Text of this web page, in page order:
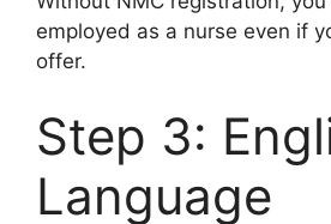
employed as a nurse even if
offer.
Step 3:
Language